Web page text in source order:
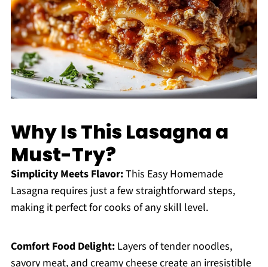
Why Is This Lasagna a
Must-Try?
Simplicity Meets Flavor:This Easy Homemade
Lasagna requires just a few straightforward steps,
making it perfect for cooks of any skill level.
Comfort Food Delight:Layers of tender noodles,
savory meat, and creamy cheese create an irresistible